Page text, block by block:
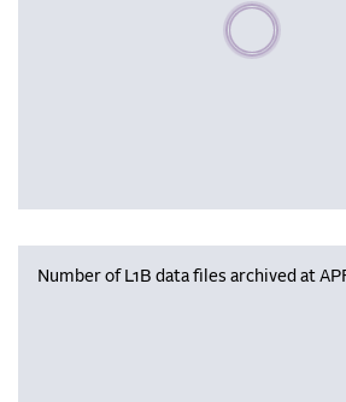
Please wait,
Number of L1B data files archived at